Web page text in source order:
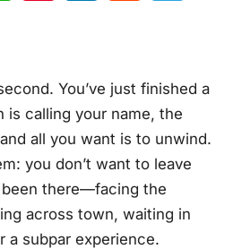
You’ve just finished a
is calling your name, the
all you want is to unwind.
you don’t want to leave
been there—facing the
across town, waiting in
a subpar experience.